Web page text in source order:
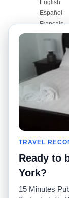
English
Español
Français
Português
Comunidad
Nuestro
Foros
Historias
Facebook
Twitter
TRAVEL
Ready to
York?
15 Minutes